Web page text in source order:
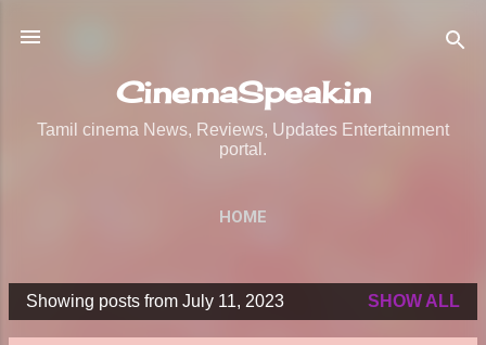
CinemaSpeak.in
Tamil cinema News, Reviews, Updates Entertainment
portal.
HOME
P
Showing posts from July 11, 2023 SHOW ALL